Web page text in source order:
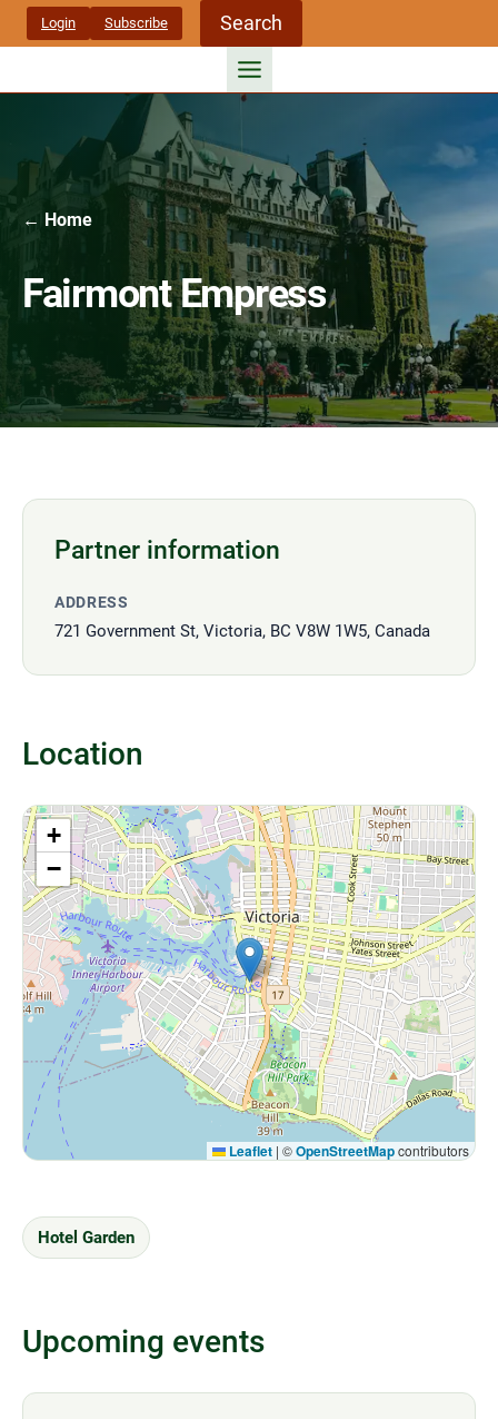
Skip
Login Subscribe Search
← Home
Fairmont Empress
Partner information
ADDRESS
721 Government St, Victoria, BC V8W 1W5, Canada
Location
+
−
Leaflet | ©OpenStreetMapcontributors
Hotel Garden
Upcoming events